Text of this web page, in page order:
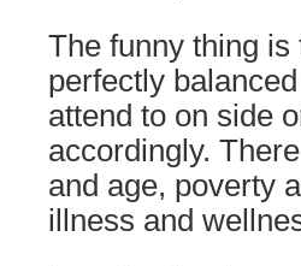
The funny thing
perfectly
attend to on side
accordingly.
and age, poverty
illness and